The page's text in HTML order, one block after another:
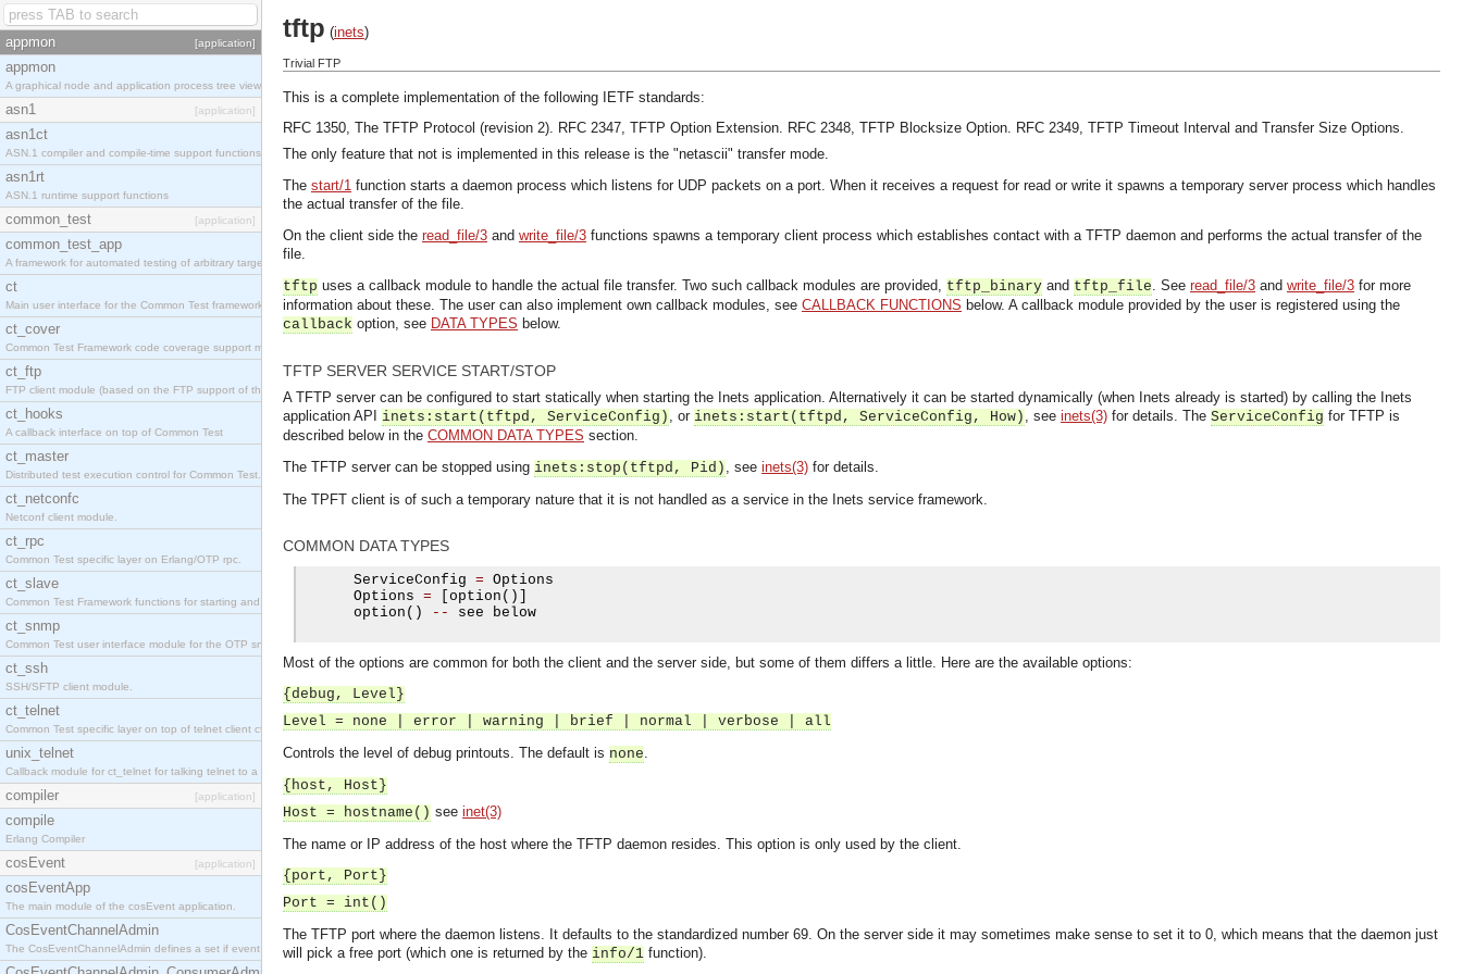
appmon [application]
appmon
A graphical node and application process tree viewer.
asn1 [application]
asn1ct
ASN.1 compiler and compile-time support functions
asn1rt
ASN.1 runtime support functions
common_test [application]
common_test_app
A framework for automated testing of arbitrary target nodes
ct
Main user interface for the Common Test framework.
ct_cover
Common Test Framework code coverage support module.
ct_ftp
FTP client module (based on the FTP support of the INETS application).
ct_hooks
A callback interface on top of Common Test
ct_master
Distributed test execution control for Common Test.
ct_netconfc
Netconf client module.
ct_rpc
Common Test specific layer on Erlang/OTP rpc.
ct_slave
Common Test Framework functions for starting and stopping nodes for Large Scale Testing.
ct_snmp
Common Test user interface module for the OTP snmp application.
ct_ssh
SSH/SFTP client module.
ct_telnet
Common Test specific layer on top of telnet client ct_telnet_client.erl.
unix_telnet
Callback module for ct_telnet for talking telnet to a unix host.
compiler [application]
compile
Erlang Compiler
cosEvent [application]
cosEventApp
The main module of the cosEvent application.
CosEventChannelAdmin
The CosEventChannelAdmin defines a set if event service interfaces that enables decoupled asynchronous communication between objects and implements generic (untyped) version of the OMG COSS standard event service.
tftp (inets)
Trivial FTP
This is a complete implementation of the following IETF standards:
RFC 1350, The TFTP Protocol (revision 2). RFC 2347, TFTP Option Extension. RFC 2348, TFTP Blocksize Option. RFC 2349, TFTP Timeout Interval and Transfer Size Options.
The only feature that not is implemented in this release is the "netascii" transfer mode.
The start/1 function starts a daemon process which listens for UDP packets on a port. When it receives a request for read or write it spawns a temporary server process which handles
the actual transfer of the file.
On the client side the read_file/3 and write_file/3 functions spawns a temporary client process which establishes contact with a TFTP daemon and performs the actual transfer of the
file.
tftp uses a callback module to handle the actual file transfer. Two such callback modules are provided, tftp_binary and tftp_file. See read_file/3 and write_file/3 for more
information about these. The user can also implement own callback modules, see CALLBACK FUNCTIONS below. A callback module provided by the user is registered using the
callback option, see DATA TYPES below.
TFTP SERVER SERVICE START/STOP
A TFTP server can be configured to start statically when starting the Inets application. Alternatively it can be started dynamically (when Inets already is started) by calling the Inets
application API inets:start(tftpd, ServiceConfig) , or inets:start(tftpd, ServiceConfig, How) , see inets(3) for details. The ServiceConfig for TFTP is
described below in the COMMON DATA TYPES section.
The TFTP server can be stopped using inets:stop(tftpd, Pid) , see inets(3) for details.
The TPFT client is of such a temporary nature that it is not handled as a service in the Inets service framework.
COMMON DATA TYPES
      ServiceConfig
= Options
      Options
= option ()]
      option
() -- see below
Most of the options are common for both the client and the server side, but some of them differs a little. Here are the available options:
{debug, Level}
Level = none | error | warning | brief | normal | verbose | all
Controls the level of debug printouts. The default is none.
{host, Host}
Host = hostname() see inet(3)
The name or IP address of the host where the TFTP daemon resides. This option is only used by the client.
{port, Port}
Port = int()
The TFTP port where the daemon listens. It defaults to the standardized number 69. On the server side it may sometimes make sense to set it to 0, which means that the daemon just
will pick a free port (which one is returned by the info/1 function).